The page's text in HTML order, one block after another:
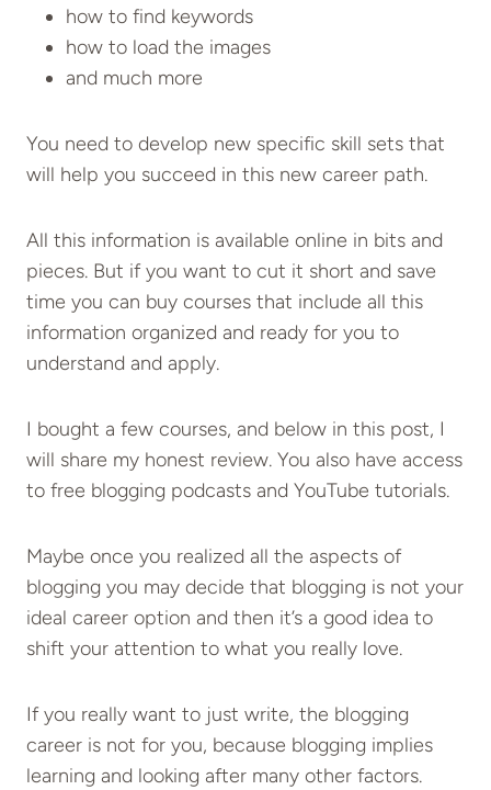
how to find keywords
how to load the images
and much more
You need to develop new specific skill sets that
will help you succeed in this new career path.
All this information is available online in bits and
pieces. But if you want to cut it short and save
time you can buy courses that include all this
information organized and ready for you to
understand and apply.
I bought a few courses, and below in this post, I
will share my honest review. You also have access
to free blogging podcasts and YouTube tutorials.
Maybe once you realized all the aspects of
blogging you may decide that blogging is not your
ideal career option and then it’s a good idea to
shift your attention to what you really love.
If you really want to just write, the blogging
career is not for you, because blogging implies
learning and looking after many other factors.